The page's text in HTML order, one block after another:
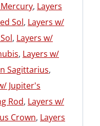
, Layers
Sol, Layers w/
, Layers w/
, Layers w/
Sagittarius,
Jupiter's
Rod, Layers w/
Crown, Layers